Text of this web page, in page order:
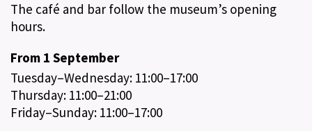
The café and bar follow the museum’s opening
hours.
From 1 September
Tuesday–Wednesday: 11:00–17:00
Thursday: 11:00–21:00
Friday–Sunday: 11:00–17:00